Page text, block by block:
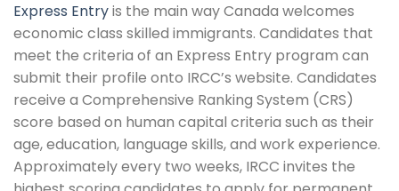
Express Entryis the main way Canada welcomes
economic class skilled immigrants. Candidates that
meet the criteria of an Express Entry program can
submit their profile onto IRCC’s website. Candidates
receive a Comprehensive Ranking System (CRS)
score based on human capital criteria such as their
age, education, language skills, and work experience.
Approximately every two weeks, IRCC invites the